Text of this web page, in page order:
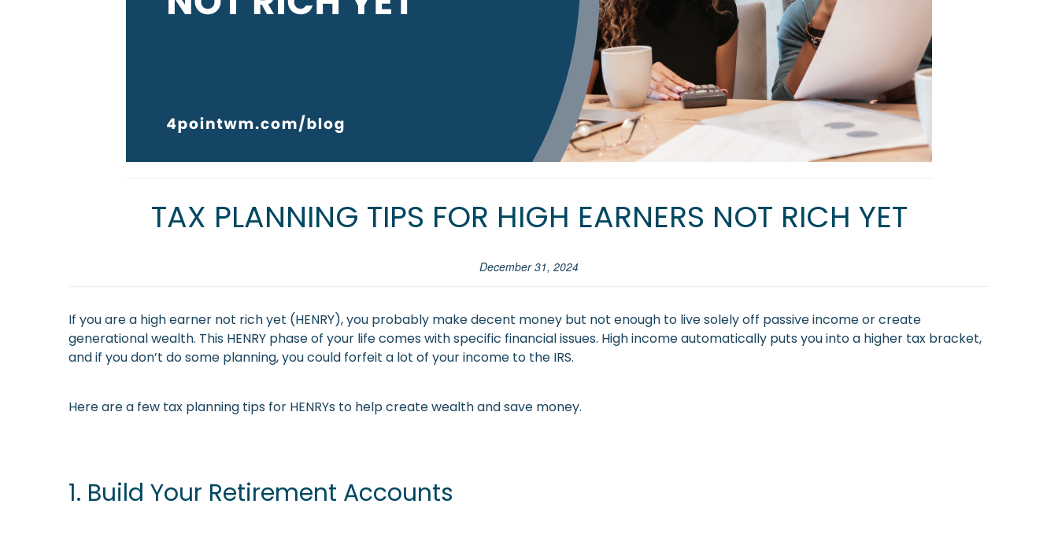
TAX PLANNING TIPS FOR HIGH EARNERS NOT RICH YET
December 31, 2024
If you are a high earner not rich yet (HENRY), you probably make decent money but not enough to live solely off passive income or create
generational wealth. This HENRY phase of your life comes with specific financial issues. High income automatically puts you into a higher tax bracket,
and if you don’t do some planning, you could forfeit a lot of your income to the IRS.
Here are a few tax planning tips for HENRYs to help create wealth and save money.
1. Build Your Retirement Accounts